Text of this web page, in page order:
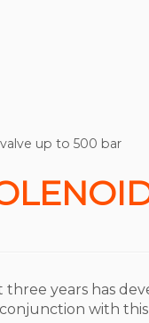
up to 500 bar
years has
with